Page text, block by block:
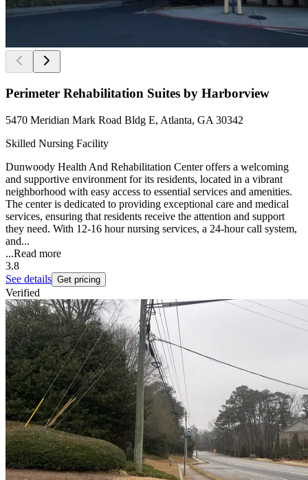
Perimeter Rehabilitation Suites by Harborview
5470 Meridian Mark Road Bldg E, Atlanta, GA 30342
Skilled Nursing Facility
Dunwoody Health And Rehabilitation Center offers a welcoming
and supportive environment for its residents, located in a vibrant
neighborhood with easy access to essential services and amenities.
The center is dedicated to providing exceptional care and medical
services, ensuring that residents receive the attention and support
they need. With 12-16 hour nursing services, a 24-hour call system,
and...
...Read more
3.8
See details Get pricing
Verified